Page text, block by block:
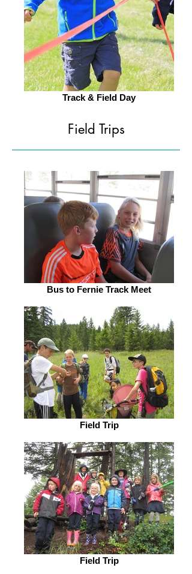
Track & Field Day
Field Trips
Bus to Fernie Track Meet
Field Trip
Field Trip